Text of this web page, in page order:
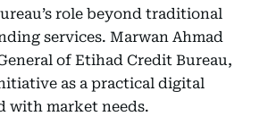
role beyond traditional
services. Marwan Ahmad
of Etihad Credit Bureau,
as a practical digital
with market needs.